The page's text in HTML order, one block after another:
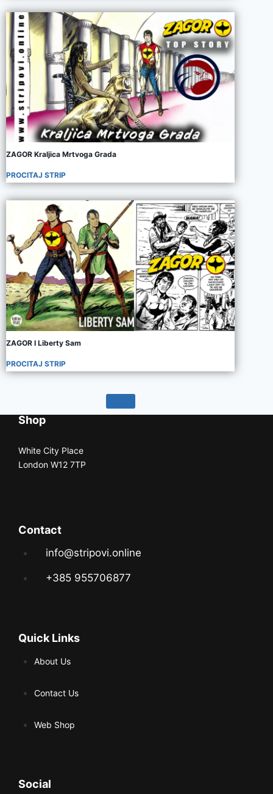
ZAGOR Kraljica Mrtvoga Grada
PROCITAJ STRIP
ZAGOR I Liberty Sam
PROCITAJ STRIP
Shop
White City Place
London W12 7TP
Contact
info@stripovi.online
+385 955706877
Quick Links
About Us
Contact Us
Web Shop
Social